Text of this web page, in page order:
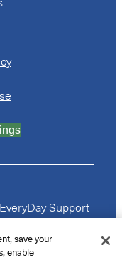
Support
or registered
Inc. All
of their
save your
enable